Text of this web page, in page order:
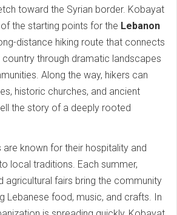
toward the Syrian border. Kobayat
the starting points for the Lebanon
distance hiking route that connects
through dramatic landscapes
Along the way, hikers can
historic churches, and ancient
the story of a deeply rooted
are known for their hospitality and
local traditions. Each summer,
agricultural fairs bring the community
Lebanese food, music, and crafts. In